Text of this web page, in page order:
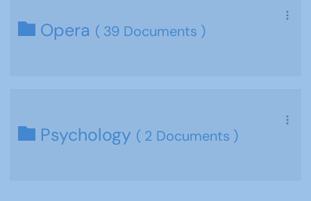
Opera ( 39 Documents )
Psychology ( 2 Documents )